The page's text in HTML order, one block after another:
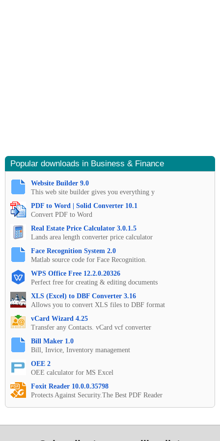
Popular downloads in Business & Finance
Website Builder 9.0
This web site builder gives you everything y
PDF to Word | Solid Converter 10.1
Convert PDF to Word
Real Estate Price Calculator 3.0.1.5
Lands area length converter price calculator
Face Recognition System 2.0
Matlab source code for Face Recognition.
WPS Office Free 12.2.0.20326
Perfect free for creating & editing documents
XLS (Excel) to DBF Converter 3.16
Allows you to convert XLS files to DBF format
vCard Wizard 4.25
Transfer any Contacts. vCard vcf converter
Bill Maker 1.0
Bill, Invice, Inventory management
OEE 2
OEE calculator for MS Excel
Foxit Reader 10.0.0.35798
Protects Against Security.The Best PDF Reader